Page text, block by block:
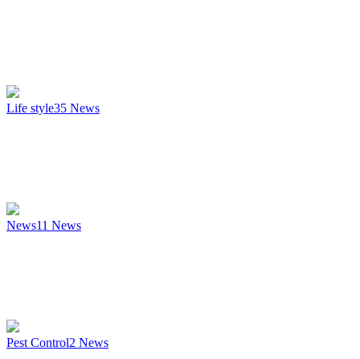
Life style35 News
News11 News
Pest Control2 News